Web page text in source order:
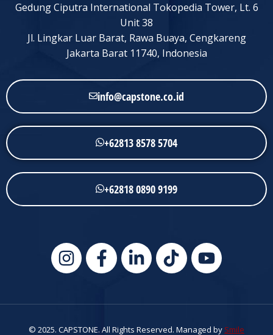
Gedung Ciputra International Tokopedia Tower, Lt. 6
Unit 38
Jl. Lingkar Luar Barat, Rawa Buaya, Cengkareng
Jakarta Barat 11740, Indonesia
info@capstone.co.id
+62813 8578 5704
+62818 0890 9199
© 2025. CAPSTONE. All Rights Reserved. Managed by Smile